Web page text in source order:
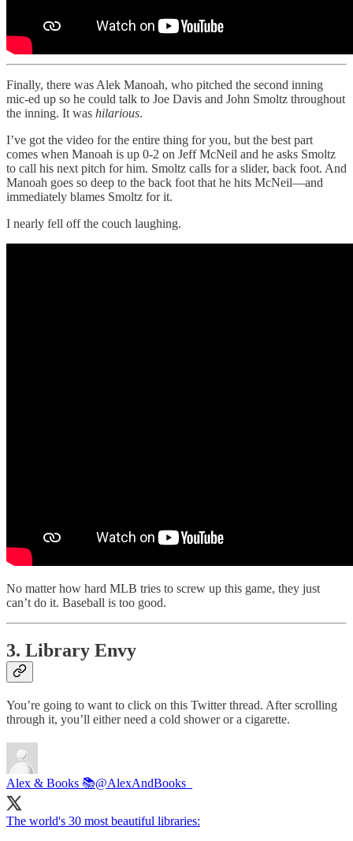
Finally, there was Alek Manoah, who pitched the second inning
mic-ed up so he could talk to Joe Davis and John Smoltz throughout
the inning. It was hilarious.
I’ve got the video for the entire thing for you, but the best part
comes when Manoah is up 0-2 on Jeff McNeil and he asks Smoltz
to call his next pitch for him. Smoltz calls for a slider, back foot. And
Manoah goes so deep to the back foot that he hits McNeil—and
immediately blames Smoltz for it.
I nearly fell off the couch laughing.
No matter how hard MLB tries to screw up this game, they just
can’t do it. Baseball is too good.
3. Library Envy
You’re going to want to click on this Twitter thread. After scrolling
through it, you’ll either need a cold shower or a cigarette.
Alex & Books 📚@AlexAndBooks_
The world's 30 most beautiful libraries: